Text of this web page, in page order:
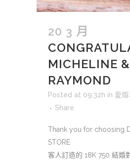
20 3 月
MICHELINE &
RAYMOND
Posted at 09:32h in 愛婚
Share
Thank you for choosing
STORE
客人訂造的 18K 750 結婚對